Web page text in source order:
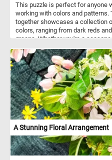
This puzzle is perfect for anyone
working with colors and patterns.
together showcases a collection
colors, ranging from dark reds
greens. Whether you're a
colorful cube puzzle is sure to
why not give it a try today and
complete this vibrant and
A Stunning Floral Arrangement